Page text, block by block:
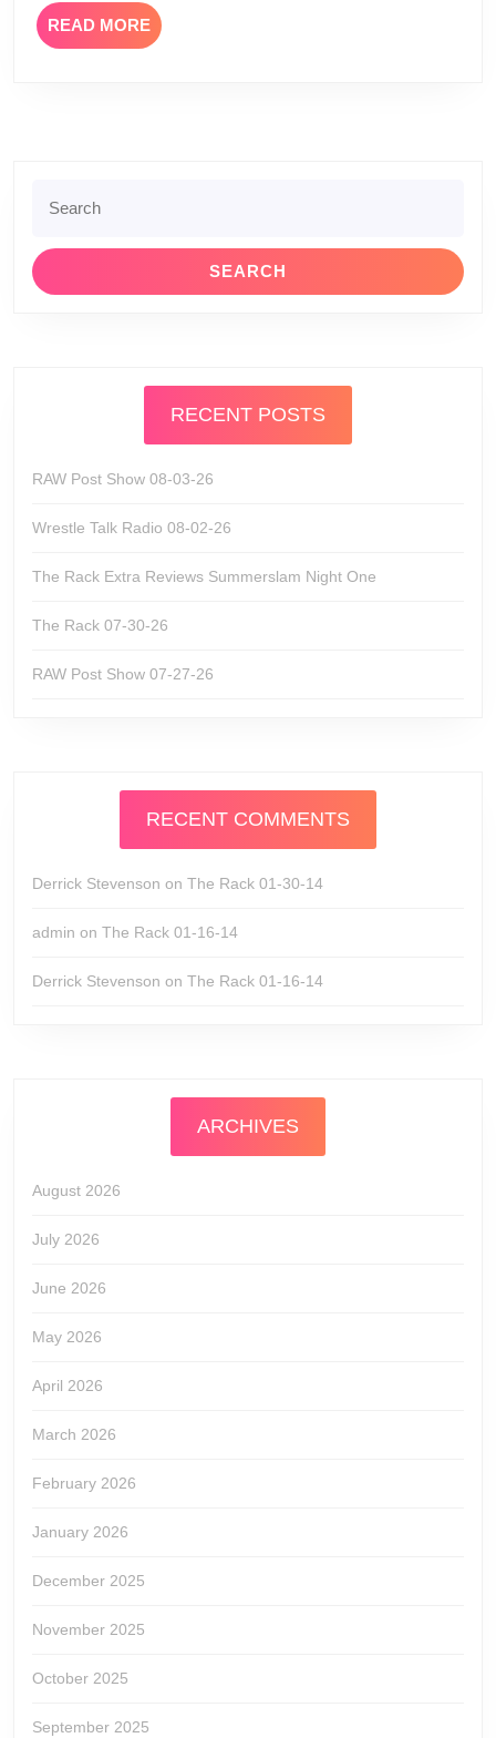
READ MOREREAD
MORE
for:
RECENT POSTS
RAW Post Show 08-03-26
Wrestle Talk Radio 08-02-26
The Rack Extra Reviews Summerslam Night One
The Rack 07-30-26
RAW Post Show 07-27-26
RECENT COMMENTS
Derrick Stevenson on The Rack 01-30-14
admin on The Rack 01-16-14
Derrick Stevenson on The Rack 01-16-14
ARCHIVES
August 2026
July 2026
June 2026
May 2026
April 2026
March 2026
February 2026
January 2026
December 2025
November 2025
October 2025
September 2025